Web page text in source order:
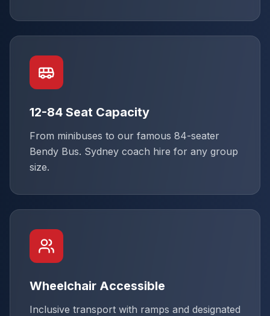
12-84 Seat Capacity
From minibuses to our famous 84-seater
Bendy Bus. Sydney coach hire for any group
size.
Wheelchair Accessible
Inclusive transport with ramps and designated